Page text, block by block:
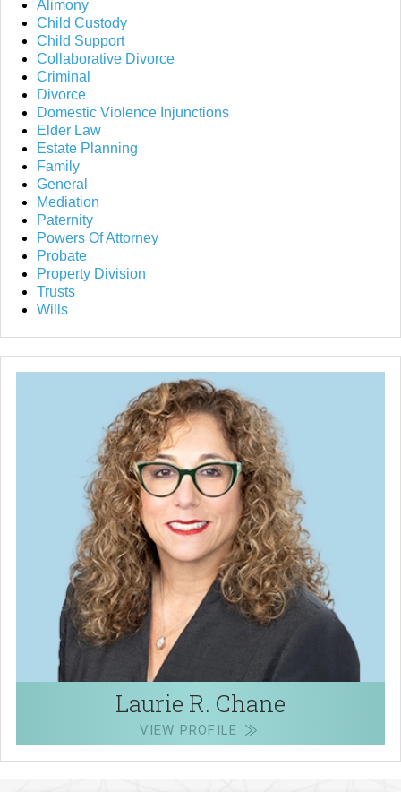
Alimony
Child Custody
Child Support
Collaborative Divorce
Criminal
Divorce
Domestic Violence Injunctions
Elder Law
Estate Planning
Family
General
Mediation
Paternity
Powers Of Attorney
Probate
Property Division
Trusts
Wills
Laurie R. Chane
VIEW PROFILE